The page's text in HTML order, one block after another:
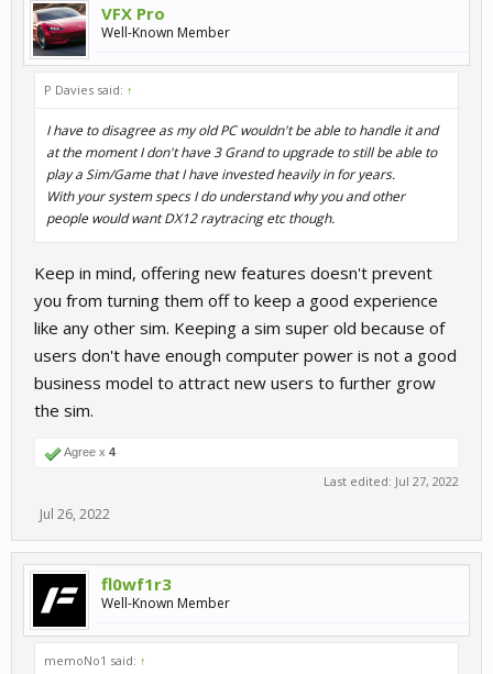
VFX Pro
Well-Known Member
P Davies said: ↑
I have to disagree as my old PC wouldn't be able to handle it and
at the moment I don't have 3 Grand to upgrade to still be able to
play a Sim/Game that I have invested heavily in for years.
With your system specs I do understand why you and other
people would want DX12 raytracing etc though.
Keep in mind, offering new features doesn't prevent
you from turning them off to keep a good experience
like any other sim. Keeping a sim super old because of
users don't have enough computer power is not a good
business model to attract new users to further grow
the sim.
Agree x 4
Last edited: Jul 27, 2022
Jul 26, 2022
fl0wf1r3
Well-Known Member
memoNo1 said: ↑